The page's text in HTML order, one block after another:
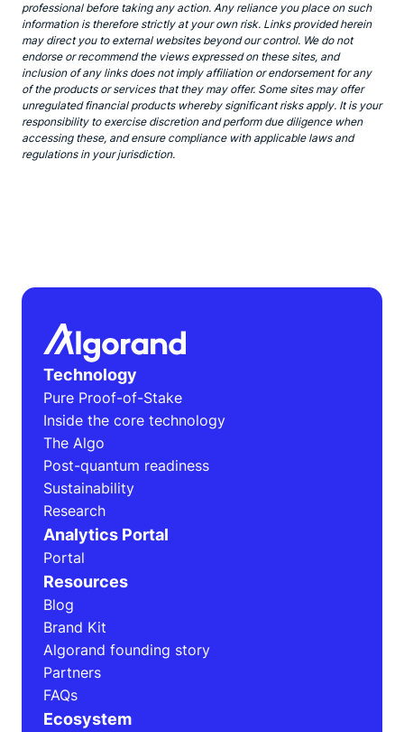
professional before taking any action. Any reliance you place on such
information is therefore strictly at your own risk. Links provided herein
may direct you to external websites beyond our control. We do not
endorse or recommend the views expressed on these sites, and
inclusion of any links does not imply affiliation or endorsement for any
of the products or services that they may offer. Some sites may offer
unregulated financial products whereby significant risks apply. It is your
responsibility to exercise discretion and perform due diligence when
accessing these, and ensure compliance with applicable laws and
regulations in your jurisdiction.
Technology
Pure Proof-of-Stake
Inside the core technology
The Algo
Post-quantum readiness
Sustainability
Research
Analytics Portal
Portal
Resources
Blog
Brand Kit
Algorand founding story
Partners
FAQs
Ecosystem